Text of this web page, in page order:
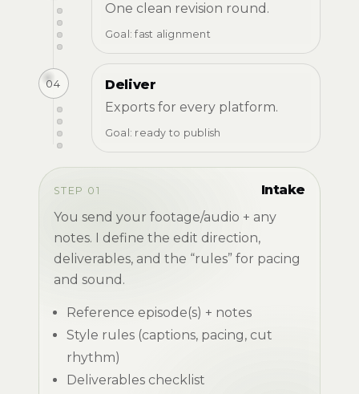
One clean revision round.
Goal: fast alignment
04
Deliver
Exports for every platform.
Goal: ready to publish
STEP 01
Intake
You send your footage/audio + any
notes. I define the edit direction,
deliverables, and the “rules” for pacing
and sound.
Reference episode(s) + notes
Style rules (captions, pacing, cut
rhythm)
Deliverables checklist